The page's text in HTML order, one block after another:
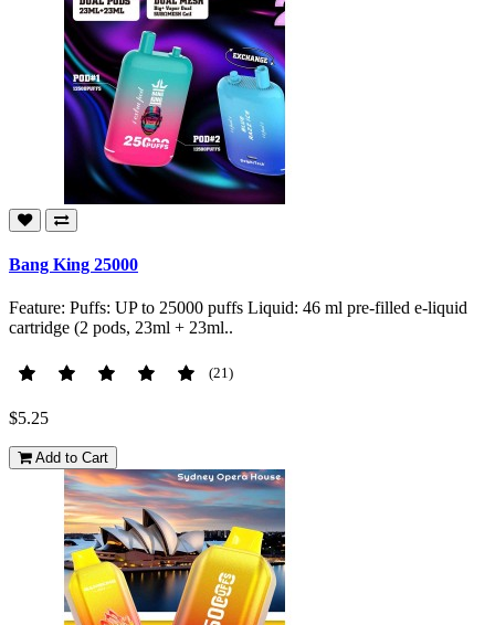
Bang King 25000
Feature: Puffs: UP to 25000 puffs Liquid: 46 ml pre-filled e-liquid
cartridge (2 pods, 23ml + 23ml..
(21)
$5.25
Add to Cart